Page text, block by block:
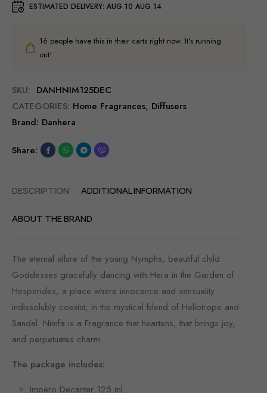
ESTIMATED DELIVERY: AUG 10 AUG 14
16 people have this in their carts right now. It's running
out!
SKU: DANHNIM125DEC
CATEGORIES: Home Fragrances, Diffusers
Brand: Danhera
Share:
DESCRIPTION ADDITIONAL INFORMATION
ABOUT THE BRAND
The eternal allure of the young Nymphs, beautiful child
Goddesses gracefully dancing with Hera in the Garden of
Hesperides, a place where innocence and sensuality
indissolubly coexist, in the mystical blend of Heliotrope and
Sandal. Nimfa is a Fragrance that heartens, that brings joy,
and perpetuates charm.
The package includes:
Impero Decanter 125 ml